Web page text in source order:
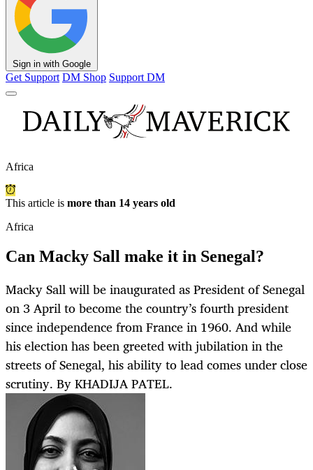
Sign in with Google
Get Support DM Shop Support DM
Africa
This article is more than 14 years old
Africa
Can Macky Sall make it in Senegal?
Macky Sall will be inaugurated as President of Senegal
on 3 April to become the country’s fourth president
since independence from France in 1960. And while
his election has been greeted with jubilation in the
streets of Senegal, his ability to lead comes under close
scrutiny. By KHADIJA PATEL.